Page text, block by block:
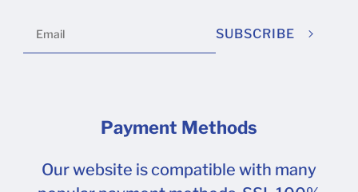
SUBSCRIBE
Payment Methods
Our website is compatible with many